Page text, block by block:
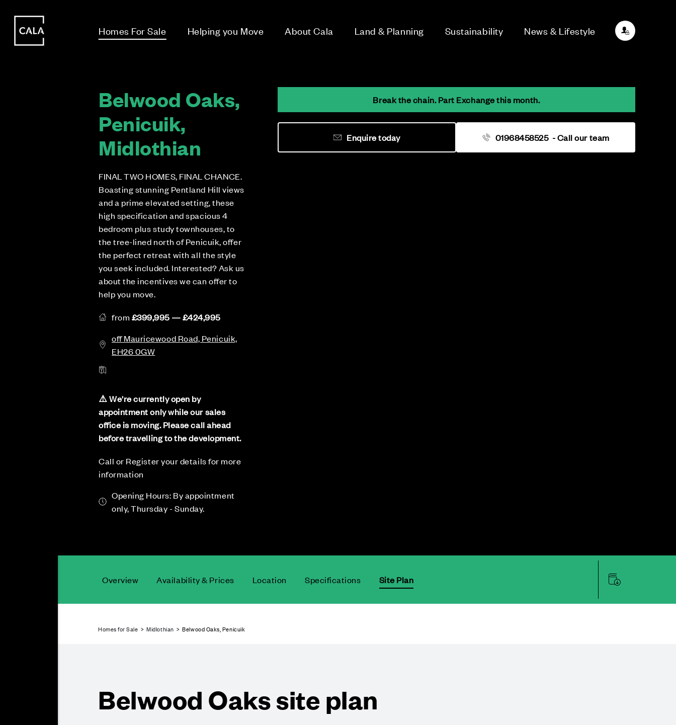
Homes For Sale Helping you Move About Cala Land & Planning Sustainability News & Lifestyle
Belwood Oaks,
Penicuik,
Midlothian
FINAL TWO HOMES, FINAL CHANCE.
Boasting stunning Pentland Hill views
and a prime elevated setting, these
high specification and spacious 4
bedroom plus study townhouses, to
the tree-lined north of Penicuik, offer
the perfect retreat with all the style
you seek included. Interested? Ask us
about the incentives we can offer to
help you move.
from £399,995 — £424,995
off Mauricewood Road, Penicuik,
EH26 0GW
⚠️ We're currently open by
appointment only while our sales
office is moving. Please call ahead
before travelling to the development.
Call or Register your details for more
information
Opening Hours: By appointment
only, Thursday - Sunday.
Break the chain. Part Exchange this month.
01968458525 - Call our team
Enquire today
Overview Availability & Prices Location Specifications Site Plan
Homes for Sale >Midlothian > Belwood Oaks, Penicuik
Belwood Oaks site plan